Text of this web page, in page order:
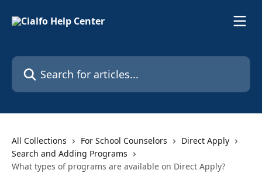
Search for articles...
All Collections For School Counselors
Direct Apply
Search and Adding Programs
What types of programs are available on Direct Apply?